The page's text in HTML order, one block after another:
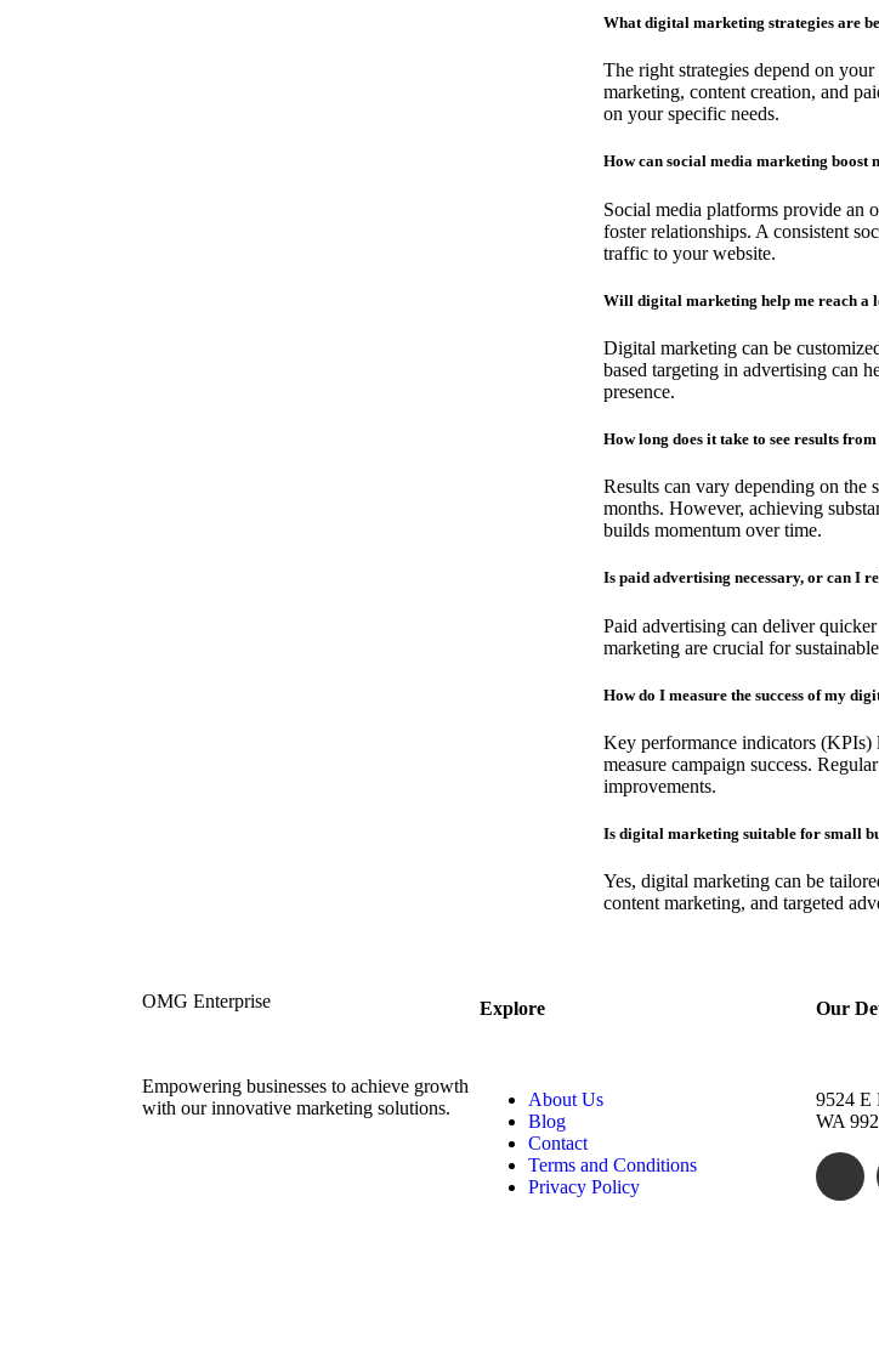
What digital marketing strategies are
The right strategies depend on
marketing, content creation, and
on your specific needs.
How can social media marketing boost
Social media platforms provide an
foster relationships. A consistent
traffic to your website.
Will digital marketing help me reach a
Digital marketing can be
based targeting in advertising can
presence.
How long does it take to see results
Results can vary depending on the
months. However, achieving
builds momentum over time.
Is paid advertising necessary, or can I
Paid advertising can deliver
marketing are crucial for
How do I measure the success of my
Key performance indicators (KPIs)
measure campaign success.
improvements.
Is digital marketing suitable for small
Yes, digital marketing can be
content marketing, and targeted
OMG Enterprise
Empowering businesses to achieve growth
with our innovative marketing solutions.
Explore
About Us
Blog
Contact
Terms and Conditions
Privacy Policy
Our
9524 E
WA